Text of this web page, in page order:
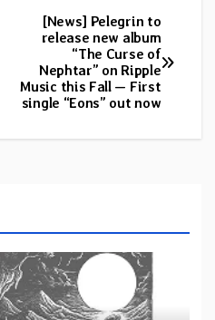
[News] Pelegrin to
release new album
“The Curse of
Nephtar” on Ripple
Music this Fall — First
single “Eons” out now